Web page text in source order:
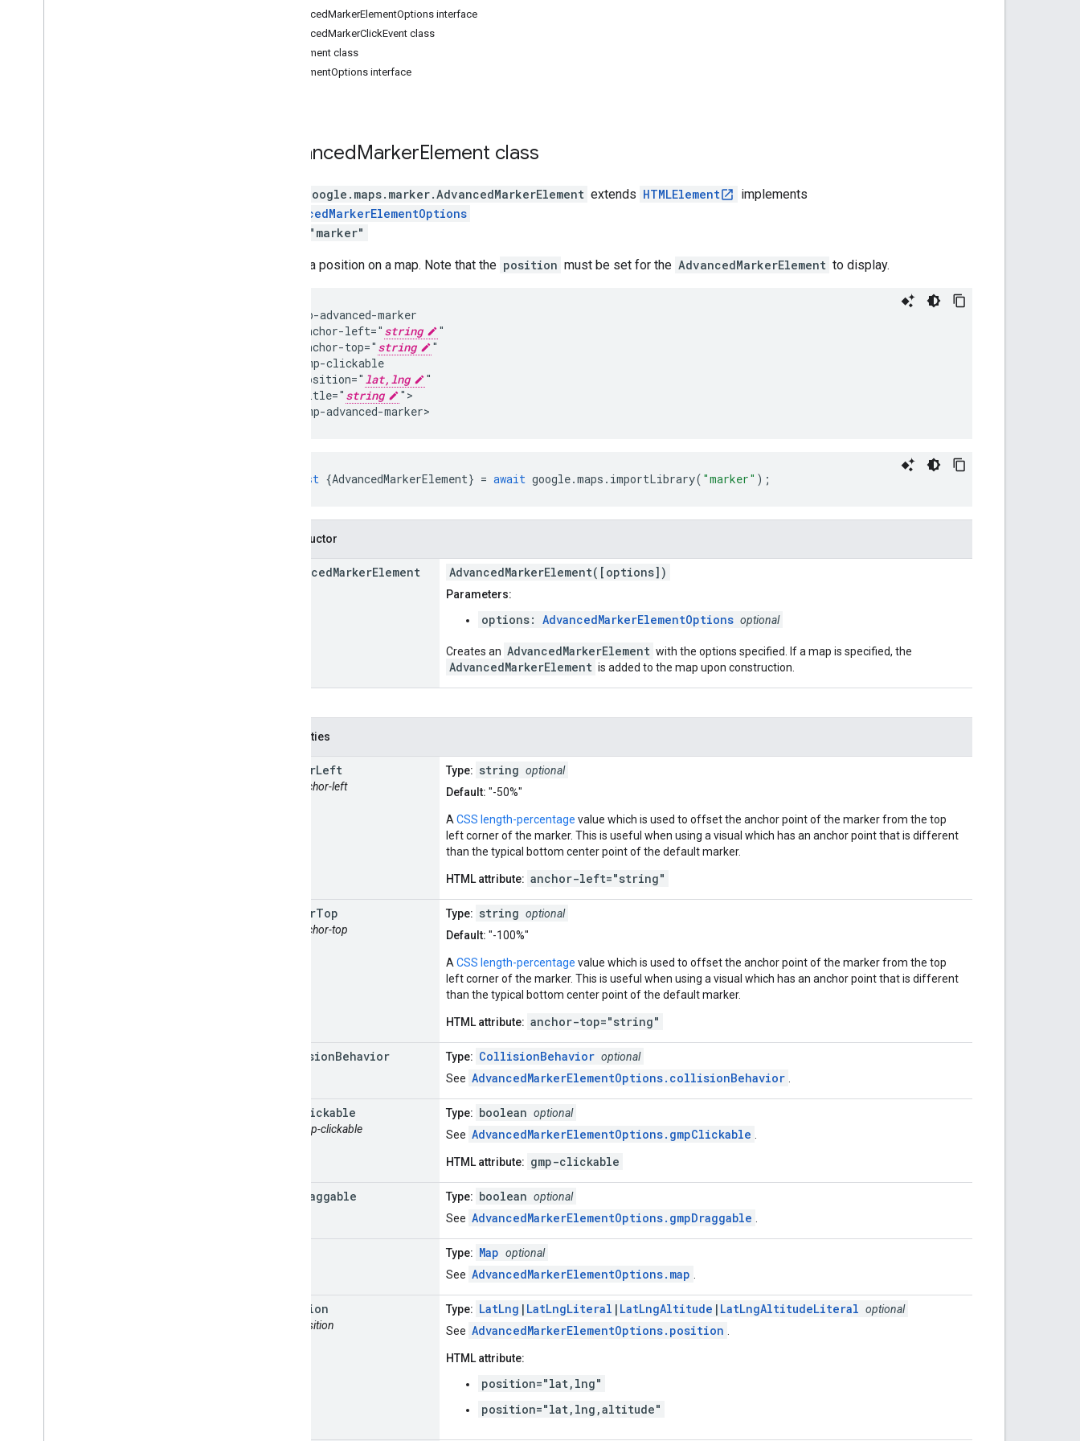
AdvancedMarkerElementOptions interface
AdvancedMarkerClickEvent class
PinElement class
PinElementOptions interface
AdvancedMarkerElement class
google.maps.marker.AdvancedMarkerElement extends HTMLElement
implements
AdvancedMarkerElementOptions
"marker"
Shows a position on a map. Note that the position must be set for the AdvancedMarkerElement to display.
<gmp-advanced-marker
  anchor-left="
string
"
  anchor-top="
string
"
  gmp-clickable
  position="
lat,lng
"
  title="
string
">
</gmp-advanced-marker>
const {AdvancedMarkerElement} = await google.maps . importLibrary( "marker" );
Constructor
AdvancedMarkerElement AdvancedMarkerElement([options])
Parameters:
options: AdvancedMarkerElementOptions optional
Creates an AdvancedMarkerElement with the options specified. If a map is specified, the
AdvancedMarkerElement is added to the map upon construction.
Properties
anchorLeft
attr: anchor-left
Type: string optional
Default: "-50%"
A CSS length-percentage value which is used to offset the anchor point of the marker from the top
left corner of the marker. This is useful when using a visual which has an anchor point that is different
than the typical bottom center point of the default marker.
HTML attribute: anchor-left="string"
anchorTop
attr: anchor-top
Type: string optional
Default: "-100%"
A CSS length-percentage value which is used to offset the anchor point of the marker from the top
left corner of the marker. This is useful when using a visual which has an anchor point that is different
than the typical bottom center point of the default marker.
HTML attribute: anchor-top="string"
collisionBehavior Type: CollisionBehavior optional
See AdvancedMarkerElementOptions.collisionBehavior
Clickable
attr: gmp-clickable
Type: boolean optional
See AdvancedMarkerElementOptions.gmpClickable
HTML attribute: gmp-clickable
Draggable Type: boolean optional
See AdvancedMarkerElementOptions.gmpDraggable
Type: Map optional
See AdvancedMarkerElementOptions.map
position
attr: position
Type: LatLng | LatLngLiteral | LatLngAltitude | LatLngAltitudeLiteral optional
See AdvancedMarkerElementOptions.position
HTML attribute:
position="lat,lng"
position="lat,lng,altitude"